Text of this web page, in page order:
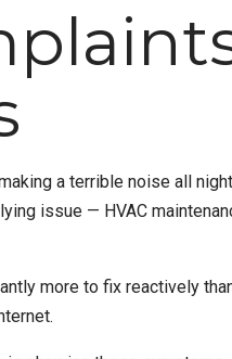
a terrible noise all
issue — HVAC
more to fix reactively